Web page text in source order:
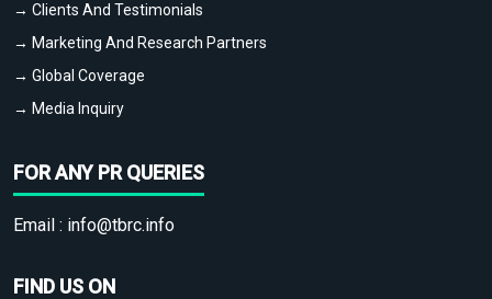
→ Clients And Testimonials
→ Marketing And Research Partners
→ Global Coverage
→ Media Inquiry
FOR ANY PR QUERIES
Email : info@tbrc.info
FIND US ON